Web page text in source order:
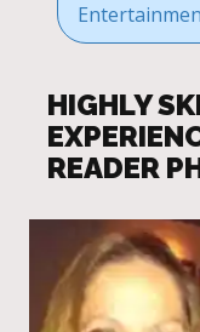
HIGHLY
READER